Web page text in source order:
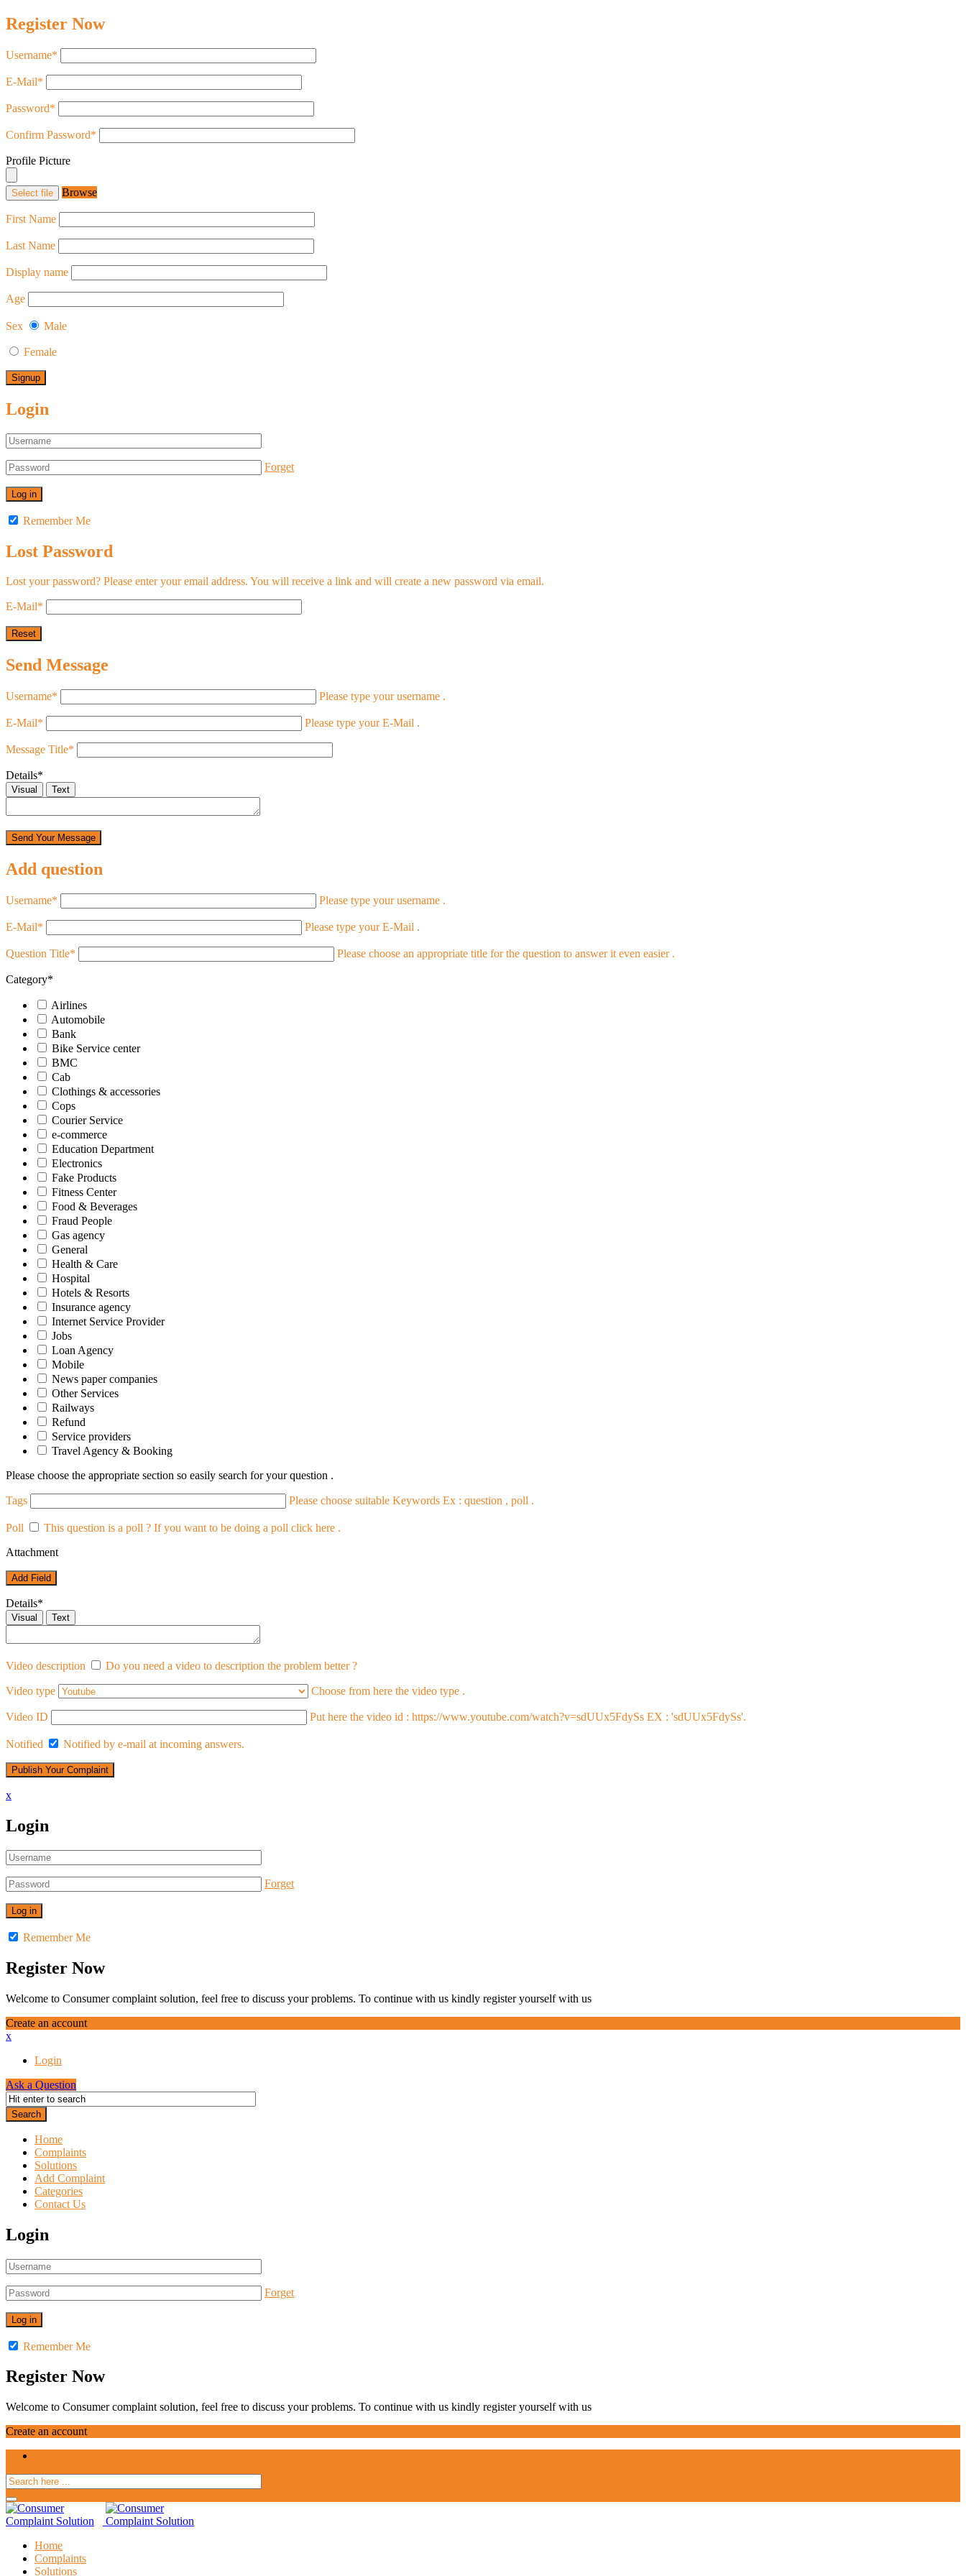
Register Now
Username*
E-Mail*
Password*
Confirm Password*
Profile Picture
Select file Browse
First Name
Last Name
Display name
Age
Sex Male
Female
Login
Forget
Remember Me
Lost Password
Lost your password? Please enter your email address. You will receive a link and will create a new password via email.
E-Mail*
Send Message
Username* Please type your username .
E-Mail* Please type your E-Mail .
Message Title*
Details*
Visual Text
Add question
Username* Please type your username .
E-Mail* Please type your E-Mail .
Question Title* Please choose an appropriate title for the question to answer it even easier .
Category*
Airlines
Automobile
Bank
Bike Service center
BMC
Cab
Clothings & accessories
Cops
Courier Service
e-commerce
Education Department
Electronics
Fake Products
Fitness Center
Food & Beverages
Fraud People
Gas agency
General
Health & Care
Hospital
Hotels & Resorts
Insurance agency
Internet Service Provider
Jobs
Loan Agency
Mobile
News paper companies
Other Services
Railways
Refund
Service providers
Travel Agency & Booking
Please choose the appropriate section so easily search for your question .
Tags Please choose suitable Keywords Ex : question , poll .
Poll This question is a poll ? If you want to be doing a poll click here .
Attachment
Add Field
Details*
Visual Text
Video description Do you need a video to description the problem better ?
Video type Choose from here the video type .
Video ID Put here the video id : https://www.youtube.com/watch?v=sdUUx5FdySs EX : 'sdUUx5FdySs'.
Notified Notified by e-mail at incoming answers.
x
Login
Forget
Remember Me
Register Now
Welcome to Consumer complaint solution, feel free to discuss your problems. To continue with us kindly register yourself with us
Create an account
x
Login
Ask a Question
Home
Complaints
Solutions
Add Complaint
Categories
Contact Us
Login
Forget
Remember Me
Register Now
Welcome to Consumer complaint solution, feel free to discuss your problems. To continue with us kindly register yourself with us
Create an account
Home
Complaints
Solutions